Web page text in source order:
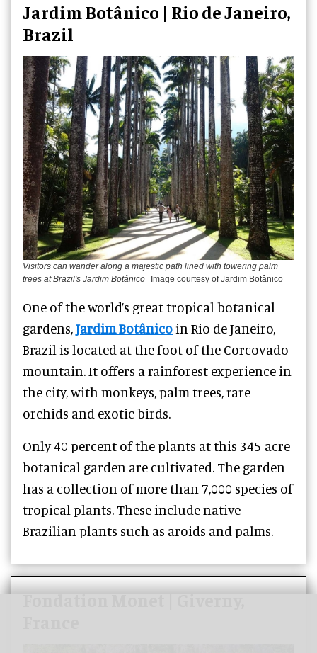
Jardim Botânico | Rio de Janeiro,
Brazil
Visitors can wander along a majestic path lined with towering palm
trees at Brazil's Jardim Botânico
Image courtesy of Jardim Botânico
One of the world’s great tropical botanical
gardens,Jardim Botânico in Rio de Janeiro,
Brazil is located at the foot of the Corcovado
mountain. It offers a rainforest experience in
the city, with monkeys, palm trees, rare
orchids and exotic birds.
Only 40 percent of the plants at this 345-acre
botanical garden are cultivated. The garden
has a collection of more than 7,000 species of
tropical plants. These include native
Brazilian plants such as aroids and palms.